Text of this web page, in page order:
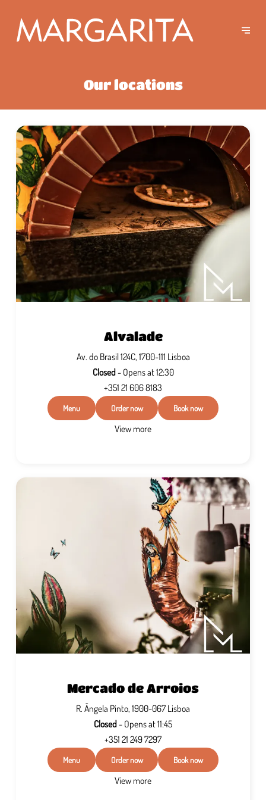
Our locations
Alvalade
Av. do Brasil 124C, 1700-111 Lisboa
Closed- Opens at 12:30
+351 21 606 8183
Menu Order now Book now
View more
Mercado de Arroios
R. Ângela Pinto, 1900-067 Lisboa
Closed- Opens at 11:45
+351 21 249 7297
Menu Order now Book now
View more